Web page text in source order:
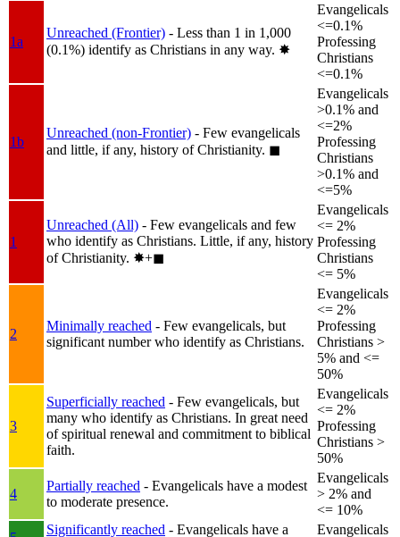
1a
Unreached (Frontier) - Less than 1 in 1,000
(0.1%) identify as Christians in any way. ✸︎
Evangelicals
<=0.1%
Professing
Christians
<=0.1%
1b
Unreached (non-Frontier) - Few evangelicals
and little, if any, history of Christianity. ◼︎
Evangelicals
>0.1% and
<=2%
Professing
Christians
>0.1% and
<=5%
1
Unreached (All) - Few evangelicals and few
who identify as Christians. Little, if any, history
of Christianity. ✸︎+◼︎
Evangelicals
<= 2%
Professing
Christians
<= 5%
2
Minimally reached - Few evangelicals, but
significant number who identify as Christians.
Evangelicals
<= 2%
Professing
Christians >
5% and <=
50%
3
Superficially reached - Few evangelicals, but
many who identify as Christians. In great need
of spiritual renewal and commitment to biblical
faith.
Evangelicals
<= 2%
Professing
Christians >
50%
4
Partially reached - Evangelicals have a modest
to moderate presence.
Evangelicals
> 2% and
<= 10%
Significantly reached - Evangelicals have a
Evangelicals